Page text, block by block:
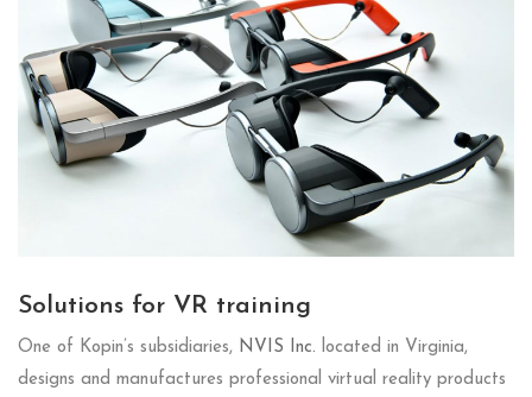
Solutions for VR training
One of Kopin’s subsidiaries, NVIS Inc. located in Virginia,
designs and manufactures professional virtual reality products